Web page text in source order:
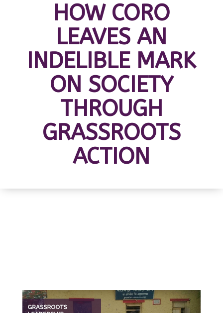
HOW CORO
LEAVES AN
INDELIBLE MARK
ON SOCIETY
THROUGH
GRASSROOTS
ACTION